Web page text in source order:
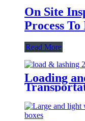
On Site
Process
Read More
Loading